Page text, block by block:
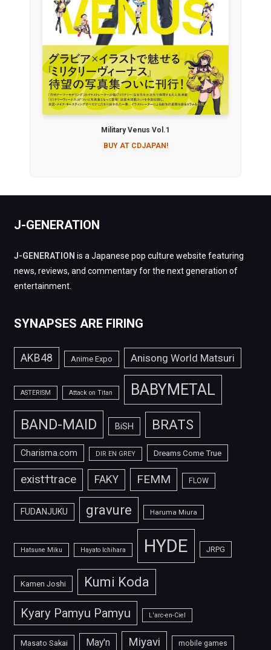
Military Venus Vol.1
BUY AT CDJAPAN!
J-GENERATION
J-GENERATION is a Japanese pop culture website featuring
news, reviews, and commentary for the next generation of
entertainment.
SYNAPSES ARE FIRING
AKB48 Anime Expo Anisong World Matsuri
ASTERISM Attack on Titan BABYMETAL
BAND-MAID BiSH BRATS
Charisma.com DIR EN GREY Dreams Come True
exist†trace FAKY FEMM FLOW
FUDANJUKU gravure Haruma Miura
Hatsune Miku Hayato Ichihara HYDE JRPG
Kamen Joshi Kumi Koda
Kyary Pamyu Pamyu L'arc-en-Ciel
Masato Sakai May'n Miyavi mobile games